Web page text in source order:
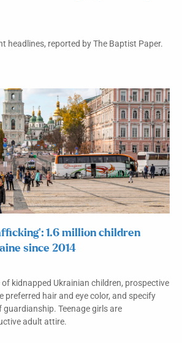
headlines, reported by The Baptist Paper.
1.6 million children
since 2014
of kidnapped Ukrainian children, prospective
preferred hair and eye color, and specify
Teenage girls are
adult attire.